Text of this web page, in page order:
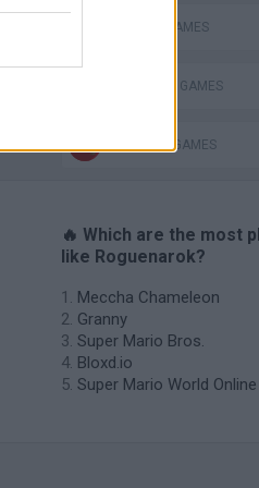
PICK UP GAMES
SURVIVAL GAMES
WEAPON GAMES
🔥 Which are the most
like Roguenarok?
Meccha Chameleon
Granny
Super Mario Bros.
Bloxd.io
Super Mario World Online